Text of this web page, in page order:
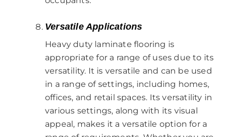
Versatile Applications
Heavy duty laminate flooring is
appropriate for a range of uses due to its
versatility. It is versatile and can be used
in a range of settings, including homes,
offices, and retail spaces. Its versatility in
various settings, along with its visual
appeal, makes it a versatile option for a